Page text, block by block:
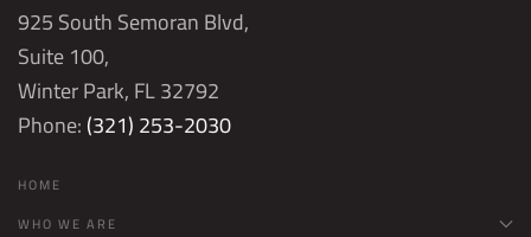
925 South Semoran Blvd,
Suite 100,
Winter Park, FL 32792
Phone:(321) 253-2030
HOME
WHO WE ARE